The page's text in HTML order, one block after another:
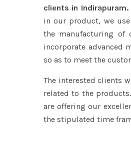
clients in Indirapuram.
in our product, we
the manufacturing
incorporate advanced
so as to meet the
The interested clients
related to the products.
are offering our
the stipulated time